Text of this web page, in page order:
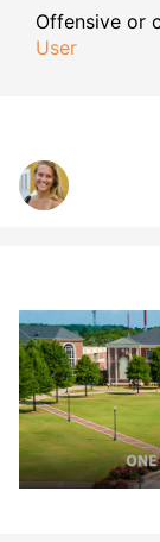
Offensive or
User